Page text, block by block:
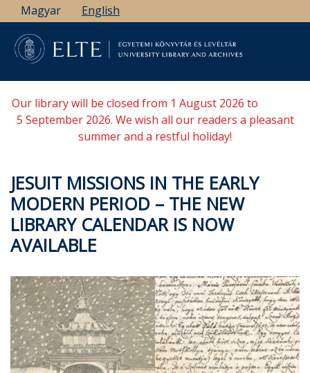
Skip
to
main
content
Magyar English
Our library will be closed from 1 August 2026 to
5 September 2026. We wish all our readers a pleasant
summer and a restful holiday!
JESUIT MISSIONS IN THE EARLY
MODERN PERIOD – THE NEW
LIBRARY CALENDAR IS NOW
AVAILABLE